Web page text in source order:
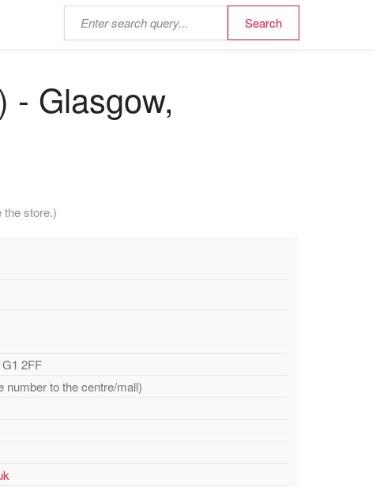
- Glasgow,
the store.)
2FF
number to the centre/mall)